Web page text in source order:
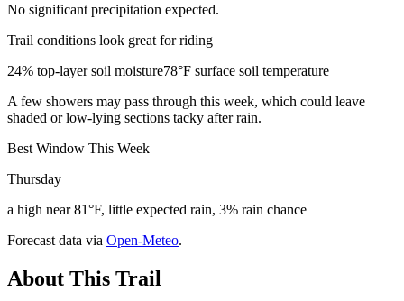
No significant precipitation expected.
Trail conditions look great for riding
24% top-layer soil moisture78°F surface soil temperature
A few showers may pass through this week, which could leave
shaded or low-lying sections tacky after rain.
Best Window This Week
Thursday
a high near 81°F, little expected rain, 3% rain chance
Forecast data via Open-Meteo.
About This Trail